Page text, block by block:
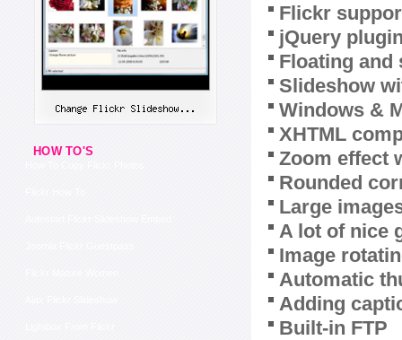
HOW TO'S
Flickr
jQuery
Floating and
Slideshow
Windows &
XHTML
Zoom effect
Rounded
Large
A lot of nice
Image
Automatic
Adding
Built-in FTP